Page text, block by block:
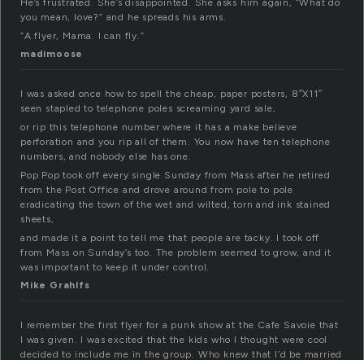
He’s frustrated. She’s disappointed. She asks him again, “What do
you mean, love?” and he spreads his arms.
“A flyer, Mama. I can fly.”
madimoose
I was asked once how to spell the cheap, paper posters, 8″X11″
seen stapled to telephone poles screaming yard sale,
or rip this telephone number where it has a make believe
perforation and you rip all of them. You now have ten telephone
numbers, and nobody else has one.
Pop Pop took off every single Sunday from Mass after he retired
from the Post Office and drove around from pole to pole
eradicating the town of the wet and wilted, torn and ink stained
sheets,
and made it a point to tell me that people are tacky. I took off
from Mass on Sunday’s too. The problem seemed to grow, and it
was important to keep it under control.
Mike Grahlfs
I remember the first flyer for a punk show at the Cafe Savoie that
I was given. I was excited that the kids who I thought were cool
decided to include me in the group. Who knew that I’d be married